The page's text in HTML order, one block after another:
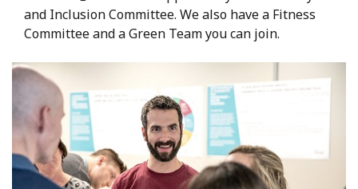
and Inclusion Committee. We also have a Fitness
Committee and a Green Team you can join.